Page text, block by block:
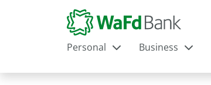
Personal
Business